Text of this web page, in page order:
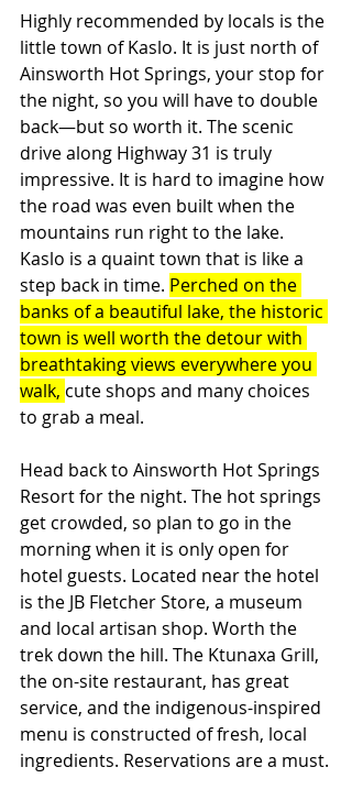
Highly recommended by locals is the
little town of Kaslo. It is just north of
Ainsworth Hot Springs, your stop for
the night, so you will have to double
back—but so worth it. The scenic
drive along Highway 31 is truly
impressive. It is hard to imagine how
the road was even built when the
mountains run right to the lake.
Kaslo is a quaint town that is like a
step back in time. Perched on the
banks of a beautiful lake, the historic
town is well worth the detour with
breathtaking views everywhere you
walk, cute shops and many choices
to grab a meal.
Head back to Ainsworth Hot Springs
Resort for the night. The hot springs
get crowded, so plan to go in the
morning when it is only open for
hotel guests. Located near the hotel
is the JB Fletcher Store, a museum
and local artisan shop. Worth the
trek down the hill. The Ktunaxa Grill,
the on-site restaurant, has great
service, and the indigenous-inspired
menu is constructed of fresh, local
ingredients. Reservations are a must.